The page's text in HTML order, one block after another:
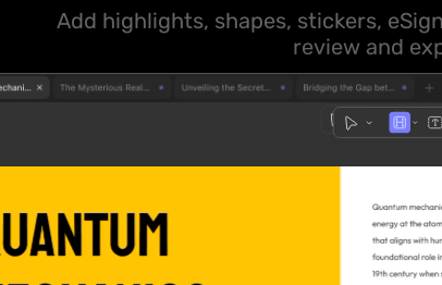
Add highlights, shapes, stickers,
review and